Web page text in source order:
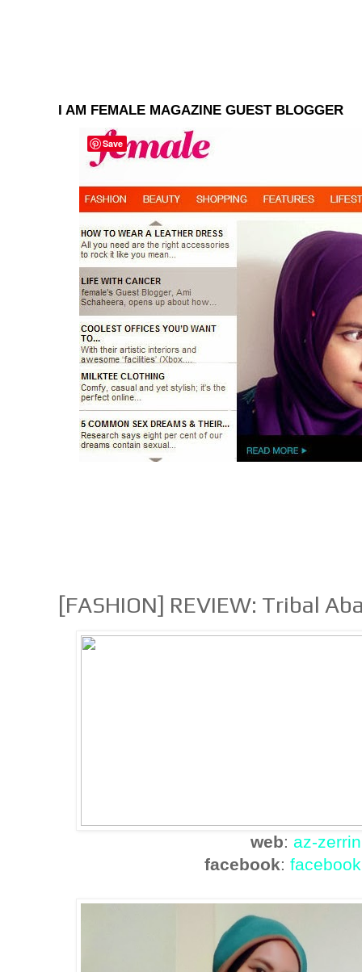
I AM FEMALE MAGAZINE GUEST BLOGGER
[FASHION] REVIEW: Tribal
web: az-
facebook:
Save